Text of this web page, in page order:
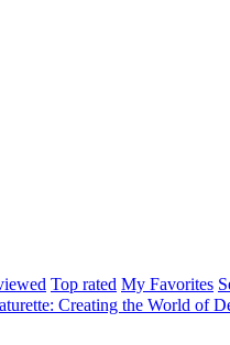
Top rated My Favorites
Creating the World of